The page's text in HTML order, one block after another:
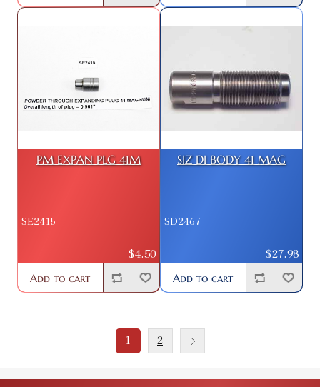
PM EXPAN PLG 41M
SE2415
$4.50
Add to cart
SIZ DI BODY 41 MAG
SD2467
$27.98
Add to cart
1 2